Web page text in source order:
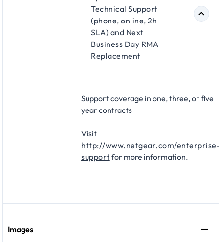
Technical Support
(phone, online, 2h
SLA) and Next
Business Day RMA
Replacement​
Support coverage in one, three, or five
year contracts​
Visit
http://www.netgear.com/
support for more information.
Images